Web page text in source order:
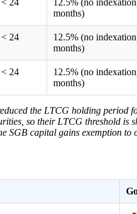
months)
< 24
12.5% (no
months)
< 24
12.5% (no
months)
the LTCG holding
so their LTCG threshold
SGB capital gains exemption to